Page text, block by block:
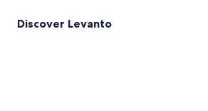
Discover Levanto